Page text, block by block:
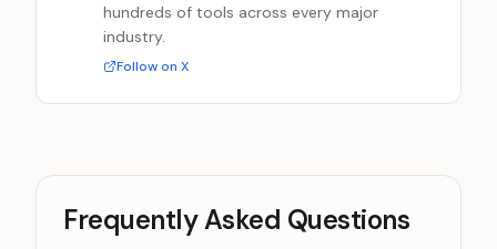
hundreds of tools across every major
industry.
Follow on X
Frequently Asked Questions